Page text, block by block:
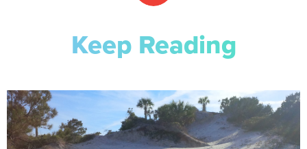
Keep Reading